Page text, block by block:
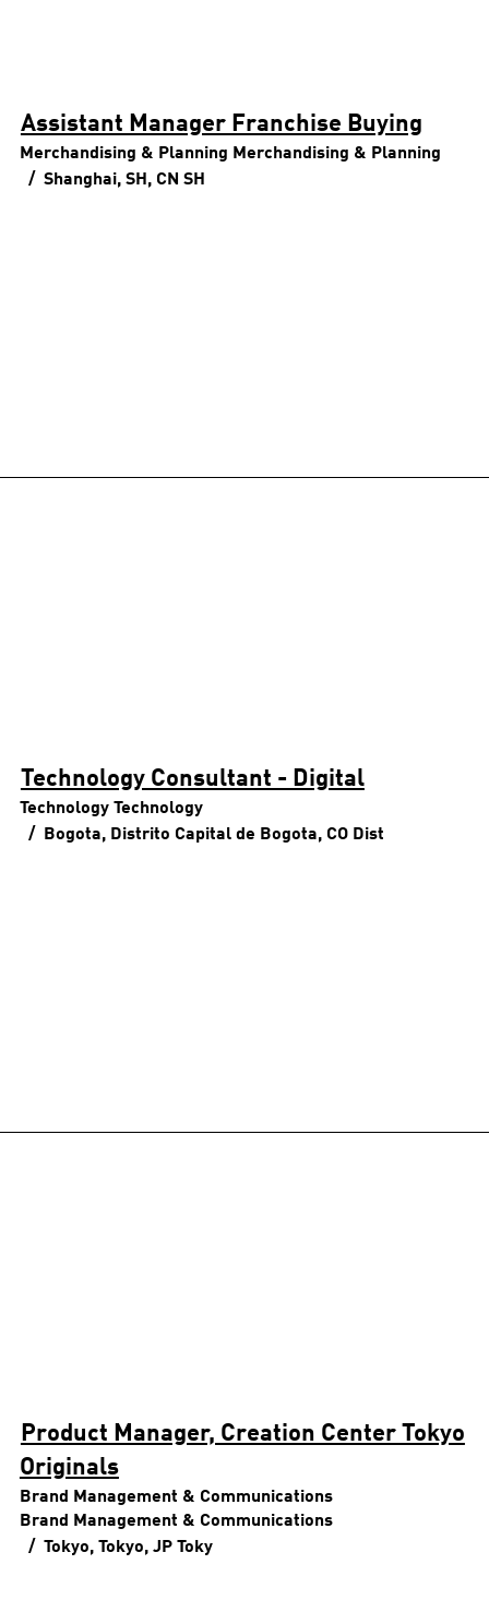
Assistant Manager Franchise Buying
Merchandising & Planning Merchandising & Planning
Shanghai, SH, CN SH
Technology Consultant - Digital
Technology Technology
Bogota, Distrito Capital de Bogota, CO Dist
Product Manager, Creation Center Tokyo
Originals
Brand Management & Communications
Brand Management & Communications
Tokyo, Tokyo, JP Toky